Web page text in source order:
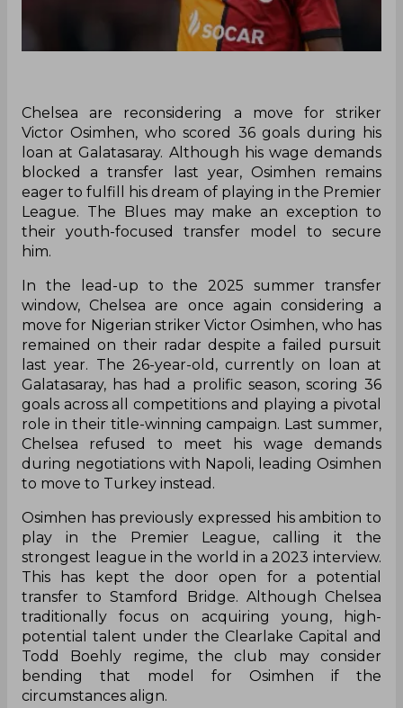
Chelsea are reconsidering a move for striker
Victor Osimhen, who scored 36 goals during his
loan at Galatasaray. Although his wage demands
blocked a transfer last year, Osimhen remains
eager to fulfill his dream of playing in the Premier
League. The Blues may make an exception to
their youth-focused transfer model to secure
him.
In the lead-up to the 2025 summer transfer
window, Chelsea are once again considering a
move for Nigerian striker Victor Osimhen, who has
remained on their radar despite a failed pursuit
last year. The 26-year-old, currently on loan at
Galatasaray, has had a prolific season, scoring 36
goals across all competitions and playing a pivotal
role in their title-winning campaign. Last summer,
Chelsea refused to meet his wage demands
during negotiations with Napoli, leading Osimhen
to move to Turkey instead.
Osimhen has previously expressed his ambition to
play in the Premier League, calling it the
strongest league in the world in a 2023 interview.
This has kept the door open for a potential
transfer to Stamford Bridge. Although Chelsea
traditionally focus on acquiring young, high-
potential talent under the Clearlake Capital and
Todd Boehly regime, the club may consider
bending that model for Osimhen if the
circumstances align.